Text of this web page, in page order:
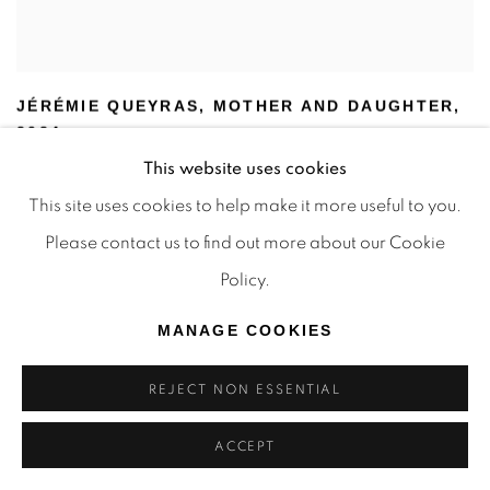
JÉRÉMIE QUEYRAS, MOTHER AND DAUGHTER,
2024
This website uses cookies
This site uses cookies to help make it more useful to you.
Please contact us to find out more about our Cookie
Policy.
MANAGE COOKIES
REJECT NON ESSENTIAL
ACCEPT